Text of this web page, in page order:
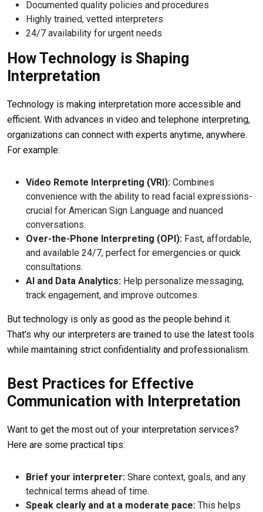
Documented quality policies and procedures
Highly trained, vetted interpreters
24/7 availability for urgent needs
How Technology is Shaping
Interpretation
Technology is making interpretation more accessible and
efficient. With advances in video and telephone interpreting,
organizations can connect with experts anytime, anywhere.
For example:
Video Remote Interpreting (VRI): Combines
convenience with the ability to read facial expressions-
crucial for American Sign Language and nuanced
conversations.
Over-the-Phone Interpreting (OPI): Fast, affordable,
and available 24/7, perfect for emergencies or quick
consultations.
AI and Data Analytics: Help personalize messaging,
track engagement, and improve outcomes.
But technology is only as good as the people behind it.
That’s why our interpreters are trained to use the latest tools
while maintaining strict confidentiality and professionalism.
Best Practices for Effective
Communication with Interpretation
Want to get the most out of your interpretation services?
Here are some practical tips:
Brief your interpreter: Share context, goals, and any
technical terms ahead of time.
Speak clearly and at a moderate pace: This helps